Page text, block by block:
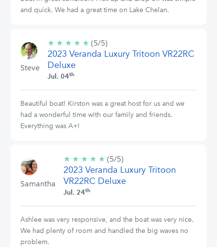
and quick. We had a great time on Lake Chelan.
Steve
★ ★ ★ ★ ★ 5/5
stars
(5/5)
2023 Veranda Luxury Tritoon VR22RC
Deluxe
Jul. 04th
Beautiful boat! Kirston was a great host for us and we
had a wonderful time with our family and friends.
Everything was A+!
Samantha
★ ★ ★ ★ ★ 5/5
stars
(5/5)
2023 Veranda Luxury Tritoon
VR22RC Deluxe
Jul. 24th
Ashlee was very responsive, and the boat was very nice.
We had plenty of room and handled the big waves no
problem.